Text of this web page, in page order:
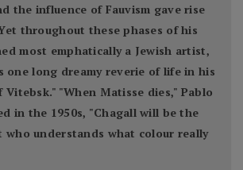
the influence of Fauvism gave rise
throughout these phases of his
most emphatically a Jewish artist,
one long dreamy reverie of life in his
"When Matisse dies," Pablo
in the 1950s, "Chagall will be the
who understands what colour really